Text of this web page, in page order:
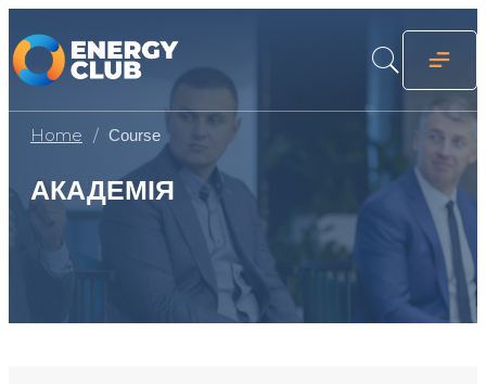
Home Course
АКАДЕМІЯ